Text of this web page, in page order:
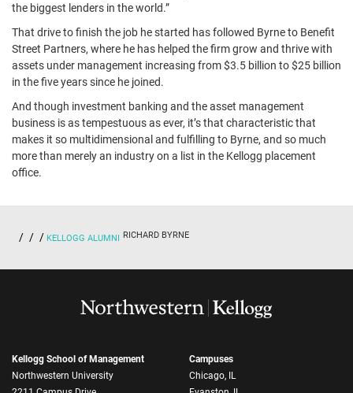
the biggest lenders in the world.”
That drive to finish the job he started has followed Byrne to Benefit
Street Partners, where he has helped the firm grow and thrive with
assets under management increasing from $3.5 billion to $25 billion
in the five years since he joined.
And though investment banking and the asset management
business is as tempestuous as ever, it’s that characteristic that
makes it so multidimensional and fulfilling to Byrne, and so much
more than merely an industry on a list in the Kellogg placement
office.
KELLOGG ALUMNI RICHARD BYRNE
Kellogg School of Management
Northwestern University
Campuses
Chicago, IL